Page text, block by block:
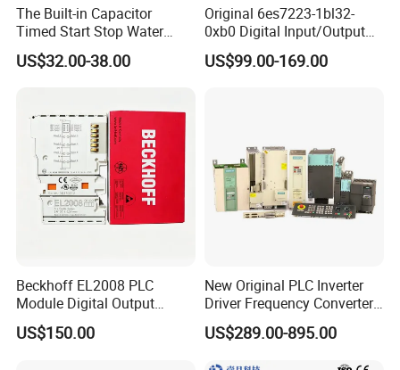
The Built-in Capacitor
Timed Start Stop Water
Pump Controller Is Used for
Farmland Irrigation
US$32.00-38.00
Original 6es7223-1bl32-
0xb0 Digital Input/Output
Module Simatic PLC S7
1200 Siemens PLC
US$99.00-169.00
Beckhoff EL2008 PLC
Module Digital Output
Ethercat Terminal 8 Channel
24V DC
US$150.00
New Original PLC Inverter
Driver Frequency Converter
6SL3120-1te23-0AA4
6SL3224-0be24-0ua0
US$289.00-895.00